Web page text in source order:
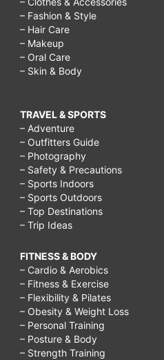
– Fashion & Style
– Hair Care
– Makeup
– Oral Care
– Skin & Body
TRAVEL & SPORTS
– Adventure
– Outfitters Guide
– Photography
– Safety & Precautions
– Sports Indoors
– Sports Outdoors
– Top Destinations
– Trip Ideas
FITNESS & BODY
– Cardio & Aerobics
– Fitness & Exercise
– Flexibility & Pilates
– Obesity & Weight Loss
– Personal Training
– Posture & Body
– Strength Training